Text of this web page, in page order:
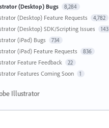
(Desktop) Bugs 8,284
(Desktop) Feature Requests 4,782
(Desktop) SDK/Scripting Issues 143
(iPad) Bugs 734
(iPad) Feature Requests 836
Feature Feedback 22
Features Coming Soon 1
Illustrator